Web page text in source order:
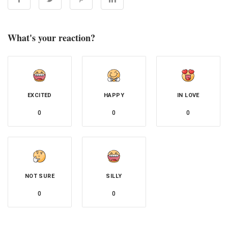
What's your reaction?
EXCITED
0
HAPPY
0
IN LOVE
0
NOT SURE
0
SILLY
0